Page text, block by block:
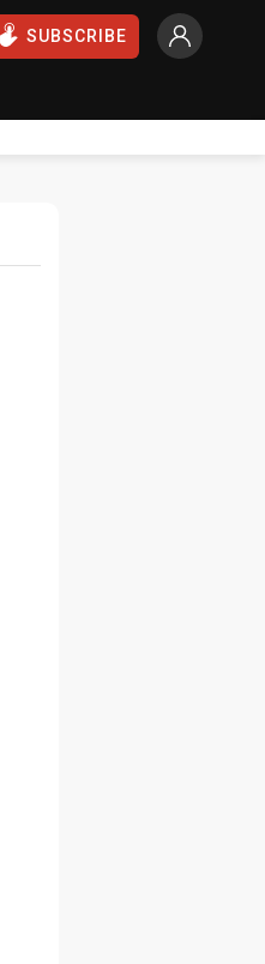
SUBSCRIBE